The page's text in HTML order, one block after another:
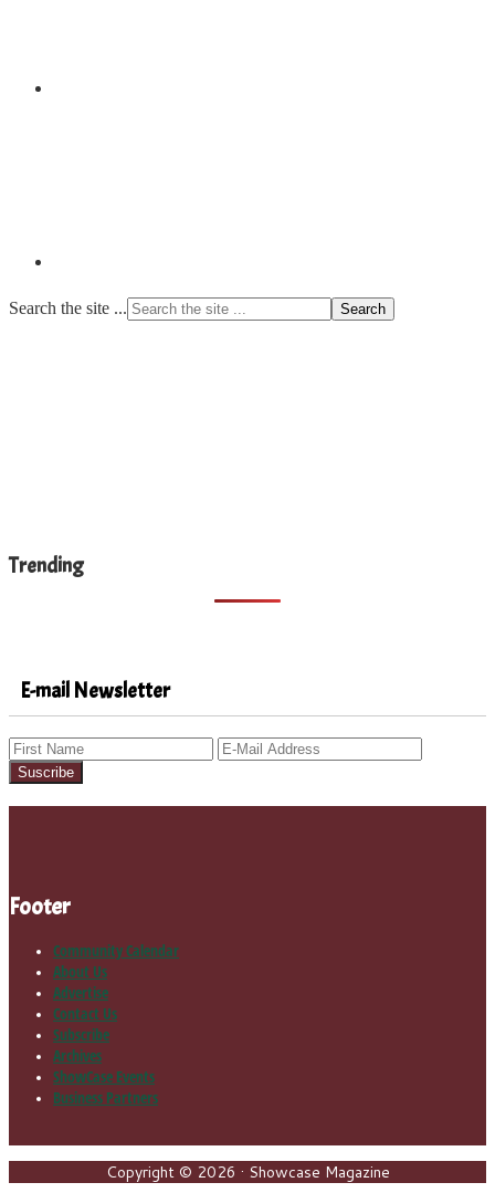
Search the site ...
Trending
E-mail Newsletter
Footer
Community Calendar
About Us
Advertise
Contact Us
Subscribe
Archives
ShowCase Events
Business Partners
Copyright © 2026 · Showcase Magazine